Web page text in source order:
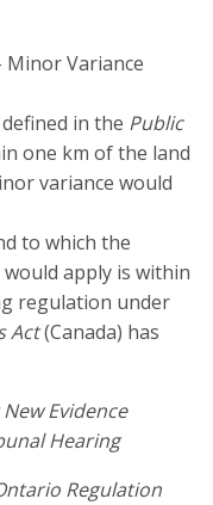
Variance
in the Public
one km of the land
variance would
to which the
apply is within
regulation under
Act(Canada) has
Evidence
Hearing
Regulation